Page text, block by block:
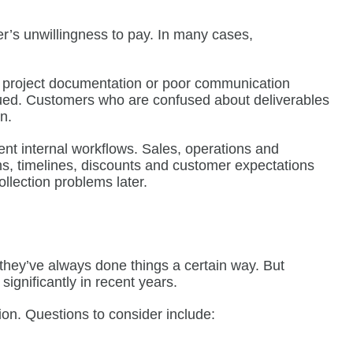
unwillingness to pay. In many cases,
documentation or poor communication
Customers who are confused about deliverables
internal workflows. Sales, operations and
timelines, discounts and customer expectations
problems later.
always done things a certain way. But
in recent years.
Questions to consider include: